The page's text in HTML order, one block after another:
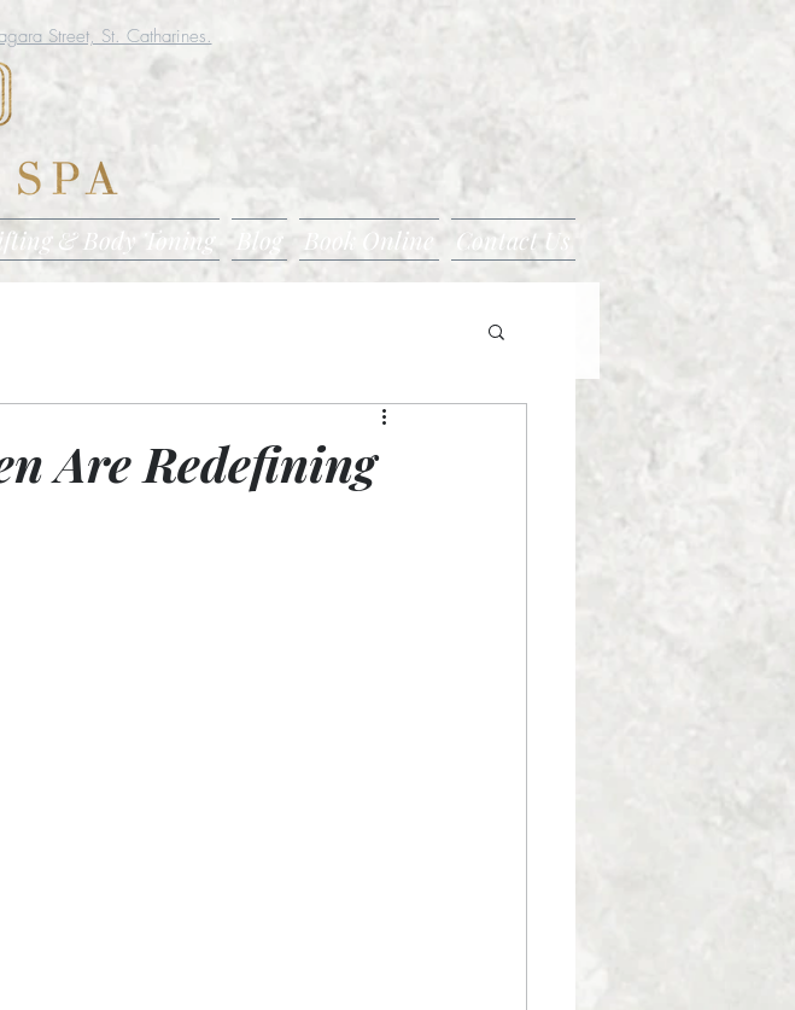
Street, St. Catharines.
& Body Toning Blog Book Online Contact Us
Are Redefining